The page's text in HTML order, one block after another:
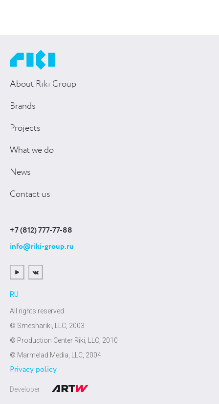
About Riki Group
Brands
Projects
What we do
News
Contact us
+7 (812) 777-77-88
info@riki-group.ru
RU
All rights reserved
© Smeshariki, LLC, 2003
© Production Center Riki, LLC, 2010
© Marmelad Media, LLC, 2004
Privacy policy
Developer